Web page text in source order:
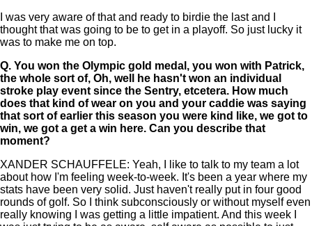
I was very aware of that and ready to birdie the last and I
thought that was going to be to get in a playoff. So just lucky it
was to make me on top.
Q. You won the Olympic gold medal, you won with Patrick,
the whole sort of, Oh, well he hasn't won an individual
stroke play event since the Sentry, etcetera. How much
does that kind of wear on you and your caddie was saying
that sort of earlier this season you were kind like, we got to
win, we got a get a win here. Can you describe that
moment?
XANDER SCHAUFFELE: Yeah, I like to talk to my team a lot
about how I'm feeling week-to-week. It's been a year where my
stats have been very solid. Just haven't really put in four good
rounds of golf. So I think subconsciously or without myself even
really knowing I was getting a little impatient. And this week I